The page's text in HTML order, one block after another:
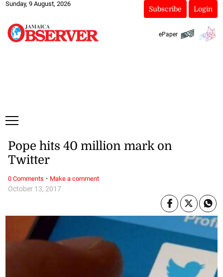
Sunday, 9 August, 2026
Subscribe Login
ePaper
October 13, 2017
Pope hits 40 million mark on
Twitter
0 Comments · Make a comment